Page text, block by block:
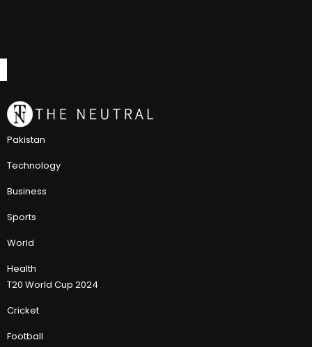
Pakistan
Technology
Business
Sports
World
Health
T20 World Cup 2024
Cricket
Football